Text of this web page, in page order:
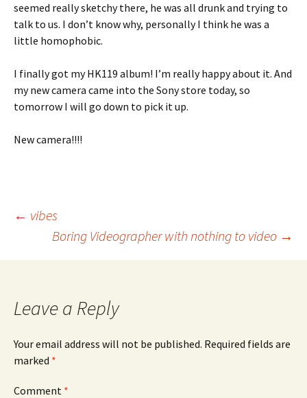
seemed really sketchy there, he was all drunk and trying to
talk to us. I don’t know why, personally I think he was a
little homophobic.
I finally got my HK119 album! I’m really happy about it. And
my new camera came into the Sony store today, so
tomorrow I will go down to pick it up.
New camera!!!!
Post
navigation
← vibes
Boring Videographer with nothing to video →
Leave a Reply
Your email address will not be published. Required fields are
marked *
Comment *